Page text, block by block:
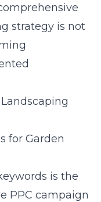
strategy is not
for Garden
is the
PPC campaign